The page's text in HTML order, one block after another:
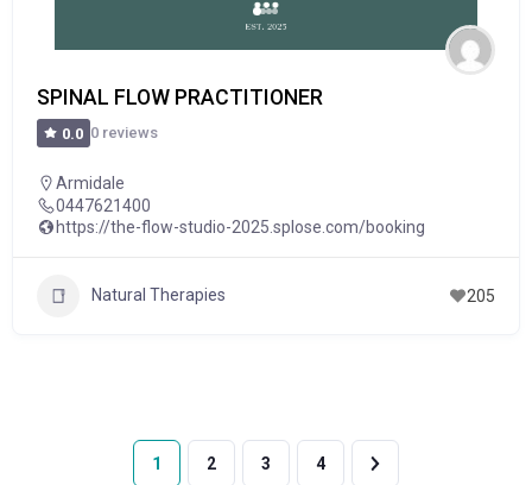
SPINAL FLOW PRACTITIONER
0.0 0 reviews
Armidale
0447621400
https://the-flow-studio-2025.splose.com/booking
Natural Therapies 205
1 2 3 4